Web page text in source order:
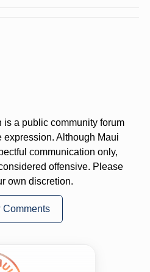
is a public community forum
expression. Although Maui
communication only,
offensive. Please
own discretion.
Comments